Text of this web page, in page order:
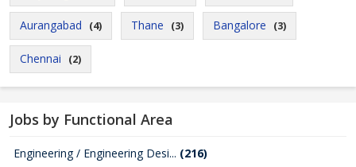
Aurangabad (4) Thane (3) Bangalore (3)
Chennai (2)
Jobs by Functional Area
Engineering / Engineering Desi... (216)